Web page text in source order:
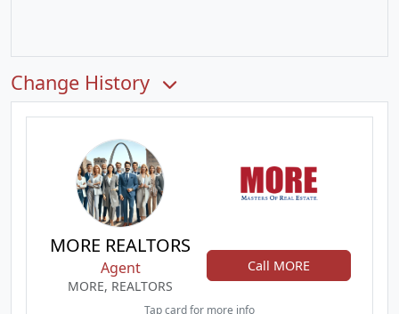
Change History
MORE REALTORS
Agent
MORE, REALTORS
Call MORE
Tap card for more info